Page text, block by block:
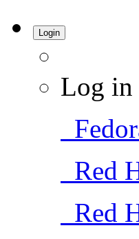
Login
Log in
Red
Red